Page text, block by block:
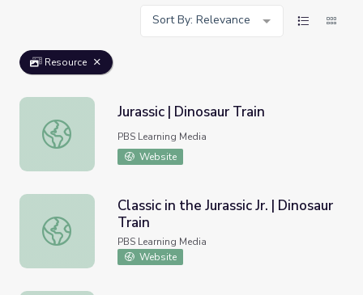
Sort By: Relevance
Resource
Jurassic | Dinosaur Train
Jurassic | Dinosaur Train
PBS Learning Media
Website
Classic in the Jurassic Jr. | Dinosaur Train
Classic in the Jurassic Jr. | Dinosaur
Train
PBS Learning Media
Website